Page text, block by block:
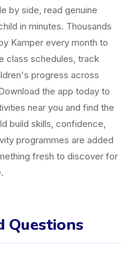
by side, read genuine
in minutes. Thousands
Kamper every month to
class schedules, track
progress across
the app today to
near you and find the
build skills, confidence,
programmes are added
fresh to discover for
Questions